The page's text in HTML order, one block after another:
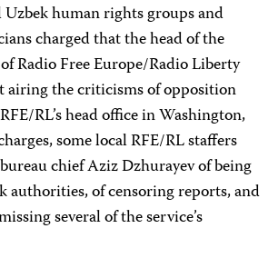
human rights groups and
charged that the head of the
Radio Free Europe/Radio Liberty
airing the criticisms of opposition
RL’s head office in Washington,
some local RFE/RL staffers
chief Aziz Dzhurayev of being
authorities, of censoring reports, and
several of the service’s